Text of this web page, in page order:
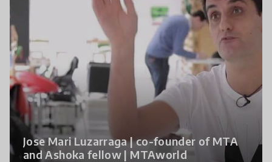
Jose Mari Luzarraga | co-founder of MTA
and Ashoka fellow | MTAworld